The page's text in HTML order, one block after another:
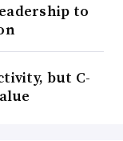
to
but C-